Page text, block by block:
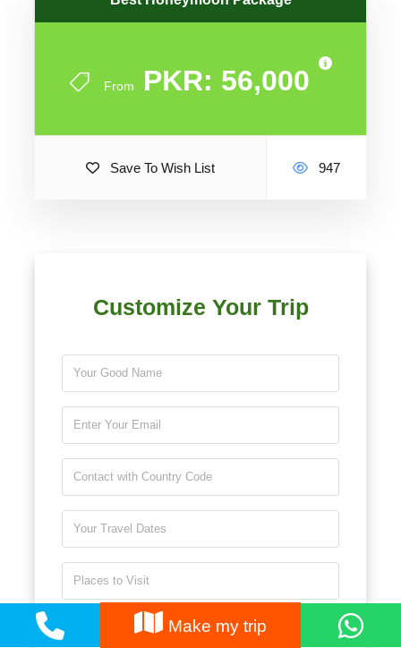
From PKR: 56,000
Save To Wish List 947
Customize Your Trip
Make my trip